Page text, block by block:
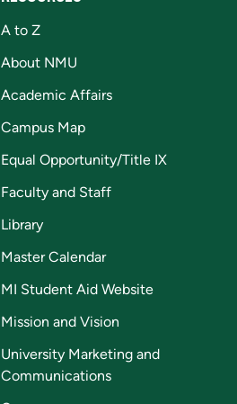
A to Z
About NMU
Academic Affairs
Campus Map
Equal Opportunity/Title IX
Faculty and Staff
Library
Master Calendar
MI Student Aid Website
Mission and Vision
University Marketing and
Communications